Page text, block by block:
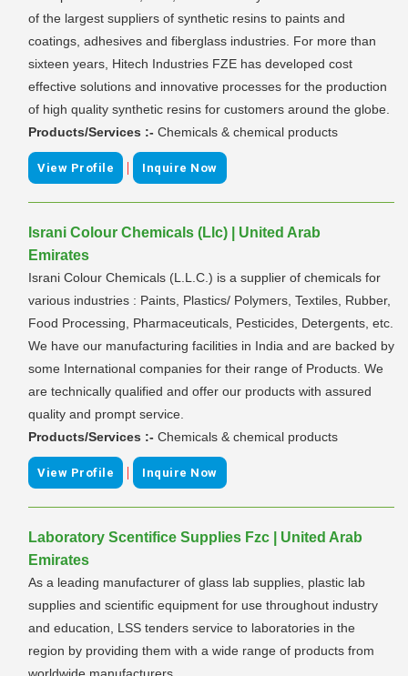
of the largest suppliers of synthetic resins to paints and
coatings, adhesives and fiberglass industries. For more than
sixteen years, Hitech Industries FZE has developed cost
effective solutions and innovative processes for the production
of high quality synthetic resins for customers around the globe.
Products/Services :- Chemicals & chemical products
View Profile | Inquire Now
Israni Colour Chemicals (Llc) | United Arab
Emirates
Israni Colour Chemicals (L.L.C.) is a supplier of chemicals for
various industries : Paints, Plastics/ Polymers, Textiles, Rubber,
Food Processing, Pharmaceuticals, Pesticides, Detergents, etc.
We have our manufacturing facilities in India and are backed by
some International companies for their range of Products. We
are technically qualified and offer our products with assured
quality and prompt service.
Products/Services :- Chemicals & chemical products
View Profile | Inquire Now
Laboratory Scentifice Supplies Fzc | United Arab
Emirates
As a leading manufacturer of glass lab supplies, plastic lab
supplies and scientific equipment for use throughout industry
and education, LSS tenders service to laboratories in the
region by providing them with a wide range of products from
worldwide manufacturers.